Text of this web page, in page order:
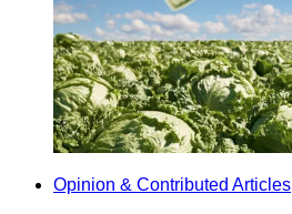
Opinion & Contributed Articles